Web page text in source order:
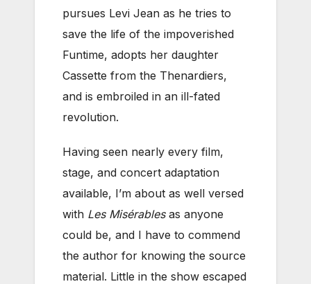
pursues Levi Jean as he tries to
save the life of the impoverished
Funtime, adopts her daughter
Cassette from the Thenardiers,
and is embroiled in an ill-fated
revolution.
Having seen nearly every film,
stage, and concert adaptation
available, I’m about as well versed
with Les Misérablesas anyone
could be, and I have to commend
the author for knowing the source
material. Little in the show escaped